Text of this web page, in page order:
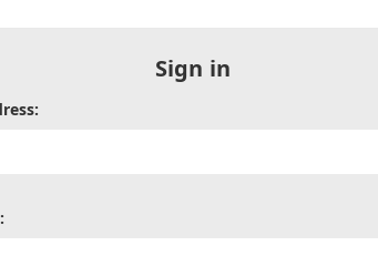
Sign in